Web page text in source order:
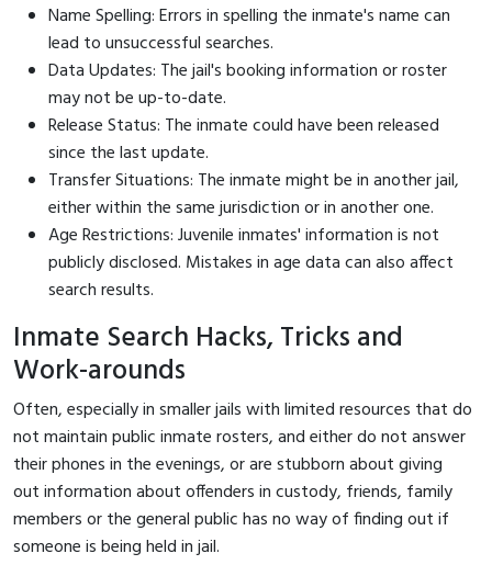
Name Spelling: Errors in spelling the inmate's name can
lead to unsuccessful searches.
Data Updates: The jail's booking information or roster
may not be up-to-date.
Release Status: The inmate could have been released
since the last update.
Transfer Situations: The inmate might be in another jail,
either within the same jurisdiction or in another one.
Age Restrictions: Juvenile inmates' information is not
publicly disclosed. Mistakes in age data can also affect
search results.
Inmate Search Hacks, Tricks and
Work-arounds
Often, especially in smaller jails with limited resources that do
not maintain public inmate rosters, and either do not answer
their phones in the evenings, or are stubborn about giving
out information about offenders in custody, friends, family
members or the general public has no way of finding out if
someone is being held in jail.